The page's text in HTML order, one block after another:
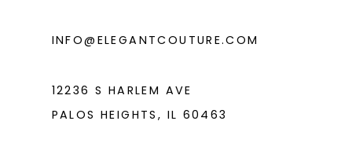
INFO@ELEGANTCOUTURE.COM
12236 S HARLEM AVE
PALOS HEIGHTS, IL 60463